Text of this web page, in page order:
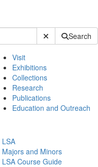
Submit SiteSearch
Visit
Exhibitions
Collections
Research
Publications
Education and Outreach
LSA
Majors and Minors
LSA Course Guide